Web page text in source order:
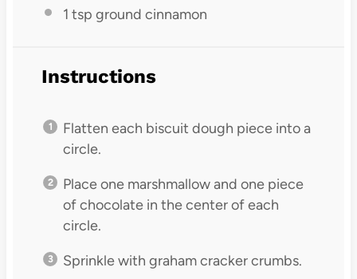
1 tsp ground cinnamon
Instructions
Flatten each biscuit dough piece into a
circle.
Place one marshmallow and one piece
of chocolate in the center of each
circle.
Sprinkle with graham cracker crumbs.